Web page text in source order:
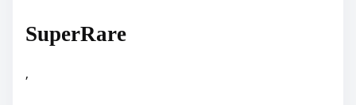
SuperRare
,